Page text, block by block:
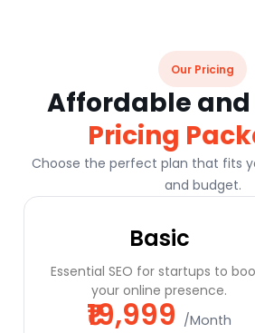
Our Pricing
Affordable and
Pricing
Choose the perfect plan that fits
and budget.
Basic
Essential SEO for startups to
your online presence.
₹19,999 /Month